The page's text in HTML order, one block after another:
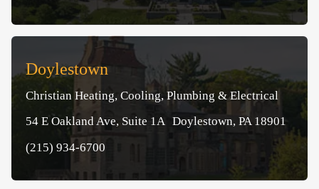
Doylestown
Christian Heating, Cooling, Plumbing & Electrical
54 E Oakland Ave, Suite 1A Doylestown, PA 18901
(215) 934-6700